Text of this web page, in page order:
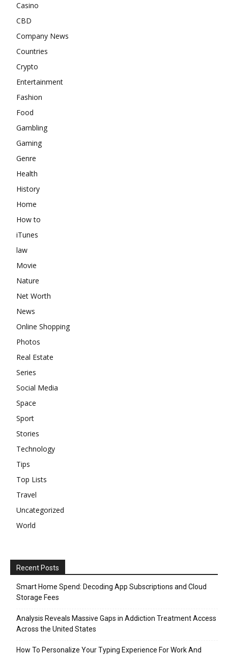
Casino
CBD
Company News
Countries
Crypto
Entertainment
Fashion
Food
Gambling
Gaming
Genre
Health
History
Home
How to
iTunes
law
Movie
Nature
Net Worth
News
Online Shopping
Photos
Real Estate
Series
Social Media
Space
Sport
Stories
Technology
Tips
Top Lists
Travel
Uncategorized
World
Recent Posts
Smart Home Spend: Decoding App Subscriptions and Cloud
Storage Fees
Analysis Reveals Massive Gaps in Addiction Treatment Access
Across the United States
How To Personalize Your Typing Experience For Work And